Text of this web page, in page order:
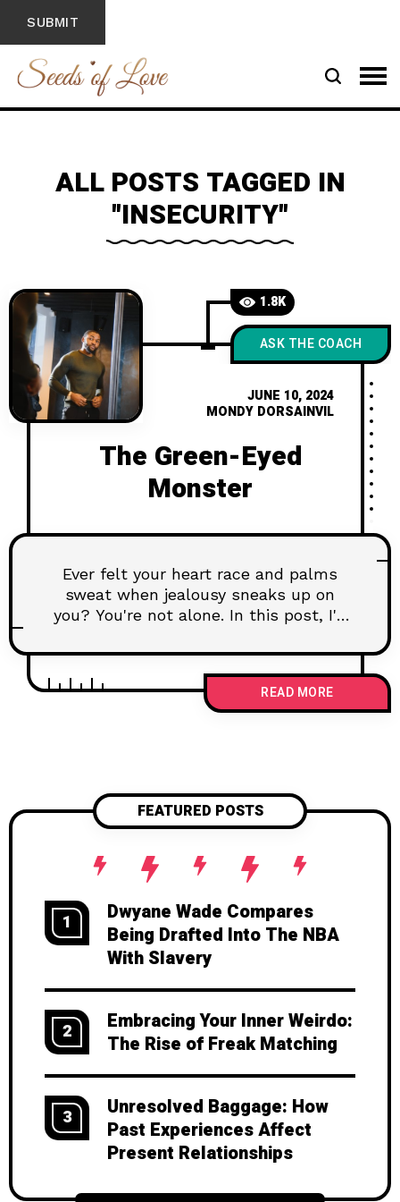
ALL POSTS TAGGED IN
"INSECURITY"
1.8K
ASK THE COACH
JUNE 10, 2024
MONDY DORSAINVIL
The Green-Eyed
Monster
Ever felt your heart race and palms
sweat when jealousy sneaks up on
you? You're not alone. In this post, I'll
therapy sessions, revealing the deeper
fears that make us feel insecure and
paranoid in relationships. We'll explore
why these feelings happen and how to
insecurities into opportunities for
growth and deeper connection.
READ MORE
FEATURED POSTS
1
Dwyane Wade Compares
Being Drafted Into The NBA
With Slavery
2
Embracing Your Inner Weirdo:
The Rise of Freak Matching
3
Unresolved Baggage: How
Past Experiences Affect
Present Relationships